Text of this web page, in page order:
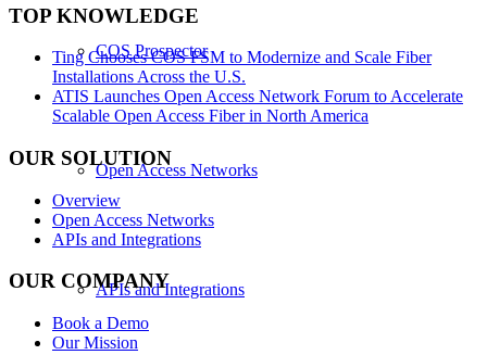
COS Prospector
Open Access Networks
APIs and Integrations
TOP KNOWLEDGE
Ting Chooses COS FSM to Modernize and Scale Fiber
Installations Across the U.S.
ATIS Launches Open Access Network Forum to Accelerate
Scalable Open Access Fiber in North America
OUR SOLUTION
Overview
Open Access Networks
APIs and Integrations
OUR COMPANY
Book a Demo
Our Mission